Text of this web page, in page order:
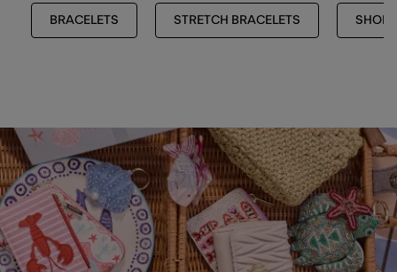
BRACELETS STRETCH BRACELETS SHOP